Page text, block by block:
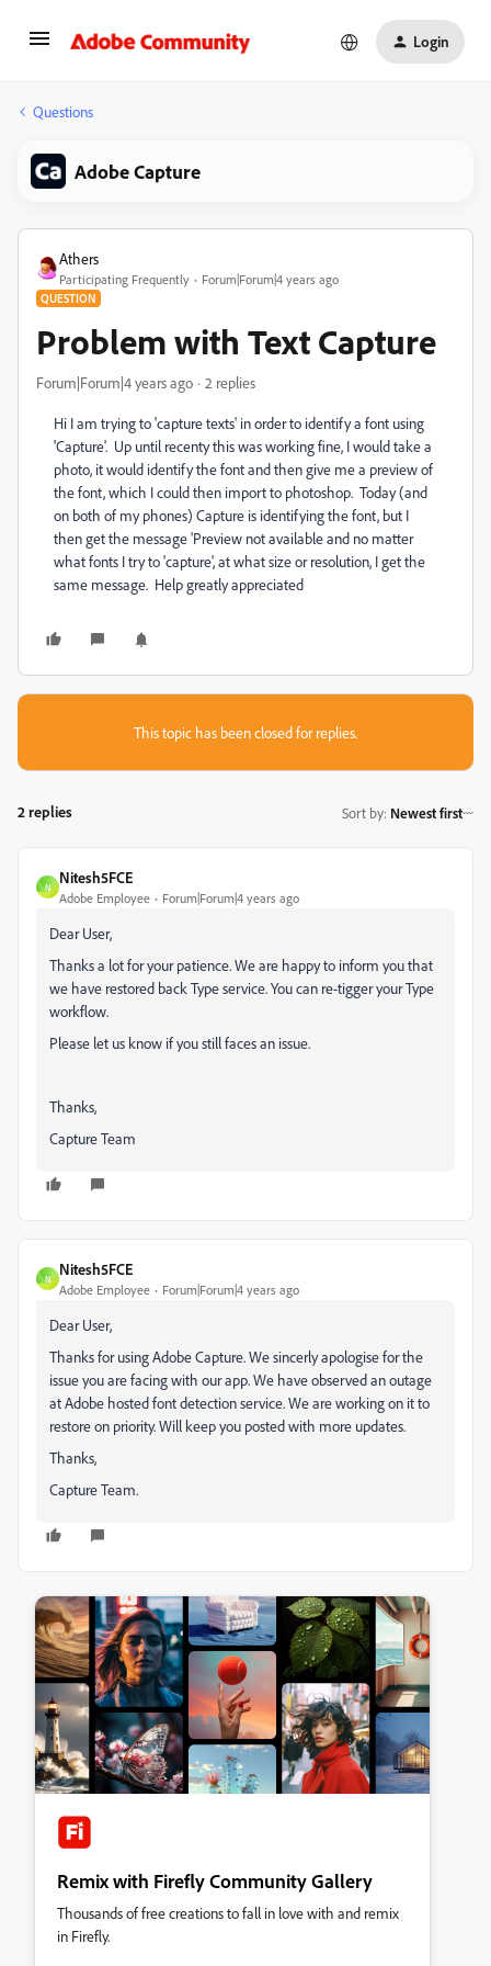
Login
Questions
Adobe Capture
Athers
Participating Frequently Forum|Forum|4 years ago
QUESTION
Problem with Text Capture
Forum|Forum|4 years ago 2 replies
Hi I am trying to 'capture texts' in order to identify a font using
'Capture'. Up until recenty this was working fine, I would take a
photo, it would identify the font and then give me a preview of
the font, which I could then import to photoshop. Today (and
on both of my phones) Capture is identifying the font, but I
then get the message 'Preview not available and no matter
what fonts I try to 'capture', at what size or resolution, I get the
same message. Help greatly appreciated
This topic has been closed for replies.
2 replies Sort by: Newest first
N
Nitesh5FCE
Adobe Employee Forum|Forum|4 years ago
Dear User,
Thanks a lot for your patience. We are happy to inform you that
we have restored back Type service. You can re-tigger your Type
workflow.
Please let us know if you still faces an issue.
Thanks,
Capture Team
N
Nitesh5FCE
Adobe Employee Forum|Forum|4 years ago
Dear User,
Thanks for using Adobe Capture. We sincerly apologise for the
issue you are facing with our app. We have observed an outage
at Adobe hosted font detection service. We are working on it to
restore on priority. Will keep you posted with more updates.
Thanks,
Capture Team.
Remix with Firefly Community Gallery
Thousands of free creations to fall in love with and remix
in Firefly.